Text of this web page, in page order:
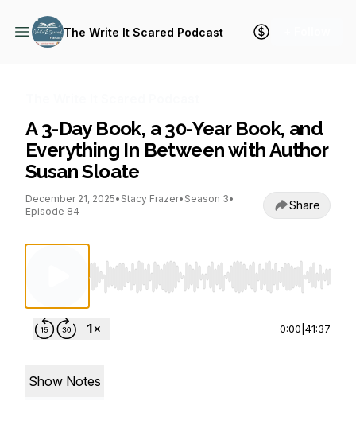
The Write It Scared Podcast
A 3-Day Book, a 30-Year Book, and
Everything In Between with Author
Susan Sloate
December 21, 2025• Stacy Frazer• Season 3•
Episode 84
Share
Use Left/Right to seek, Home/End to jump
0:00 41:37
Show Notes